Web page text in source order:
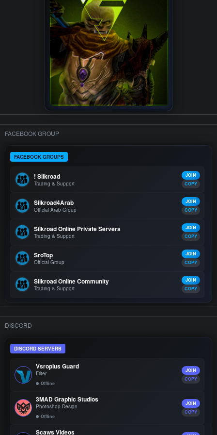
FACEBOOK GROUP
FACEBOOK GROUPS
! Silkroad
Trading & Support
JOIN
COPY
Silkroad4Arab
Official Arab Group
JOIN
COPY
Silkroad Online Private Servers
Trading & Support
JOIN
COPY
SroTop
Official Group
JOIN
COPY
Silkroad Online Community
Trading & Support
JOIN
COPY
DISCORD
DISCORD SERVERS
Vsroplus Guard
Filter
Offline
JOIN
COPY
3MAD Graphic Studios
Photoshop Design
Offline
JOIN
COPY
Scaws Videos